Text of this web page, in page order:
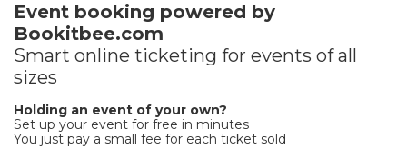
Event booking powered by
Bookitbee.com
Smart online ticketing for events of all
sizes
Holding an event of your own?
Set up your event for free in minutes
You just pay a small fee for each ticket sold